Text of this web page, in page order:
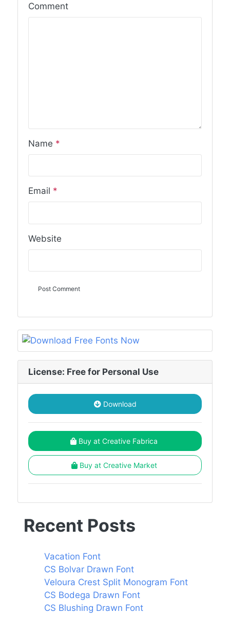
Comment
Name *
Email *
Website
License: Free for Personal Use
Download
Buy at Creative Fabrica
Buy at Creative Market
Recent Posts
Vacation Font
CS Bolvar Drawn Font
Veloura Crest Split Monogram Font
CS Bodega Drawn Font
CS Blushing Drawn Font